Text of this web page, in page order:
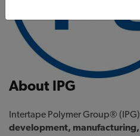
About IPG
Intertape Polymer Group®
development,